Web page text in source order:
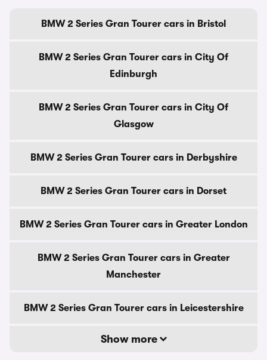
BMW 2 Series Gran Tourer cars in Bristol
BMW 2 Series Gran Tourer cars in City Of
Edinburgh
BMW 2 Series Gran Tourer cars in City Of
Glasgow
BMW 2 Series Gran Tourer cars in Derbyshire
BMW 2 Series Gran Tourer cars in Dorset
BMW 2 Series Gran Tourer cars in Greater London
BMW 2 Series Gran Tourer cars in Greater
Manchester
BMW 2 Series Gran Tourer cars in Leicestershire
Show more